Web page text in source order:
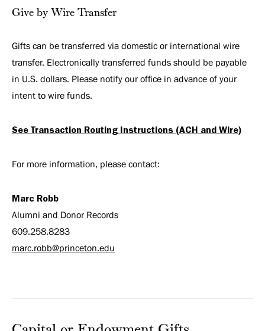
Give by Wire Transfer
Gifts can be transferred via domestic or international wire
transfer. Electronically transferred funds should be payable
in U.S. dollars. Please notify our office in advance of your
intent to wire funds.
See Transaction Routing Instructions (ACH and Wire)
For more information, please contact:
Marc Robb
Alumni and Donor Records
609.258.8283
marc.robb@princeton.edu